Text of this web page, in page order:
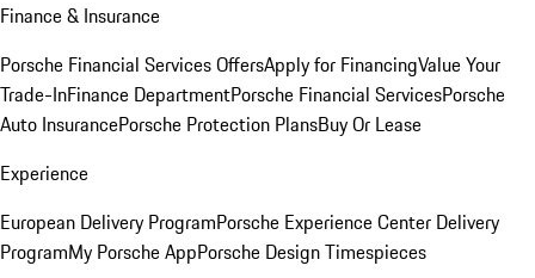
Finance & Insurance
Porsche Financial Services OffersApply for FinancingValue Your
Trade-InFinance DepartmentPorsche Financial ServicesPorsche
Auto InsurancePorsche Protection PlansBuy Or Lease
Experience
European Delivery ProgramPorsche Experience Center Delivery
ProgramMy Porsche AppPorsche Design Timespieces